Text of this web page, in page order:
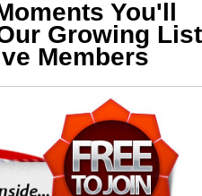
You'll
Growing List
Members